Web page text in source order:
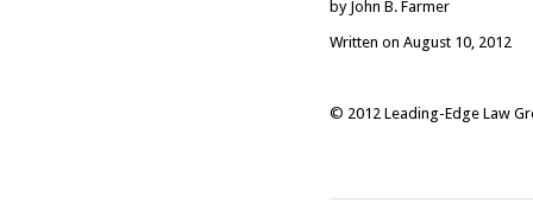
by John B. Farmer
Written on August 10, 2012
© 2012 Leading-Edge Law